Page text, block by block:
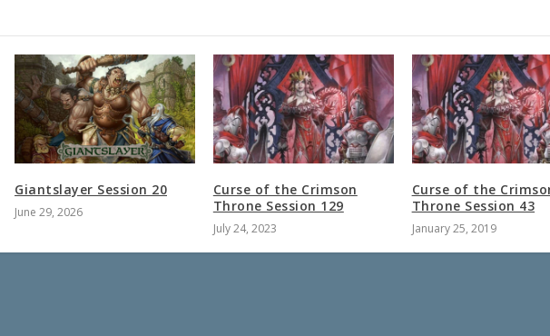
Giantslayer Session 20
June 29, 2026
Curse of the Crimson
Throne Session 129
July 24, 2023
Curse of the
Throne Session 43
January 25, 2019